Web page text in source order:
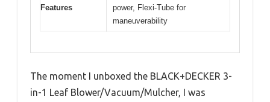
Features
power, Flexi-Tube for
maneuverability
The moment I unboxed the BLACK+DECKER 3-
in-1 Leaf Blower/Vacuum/Mulcher, I was